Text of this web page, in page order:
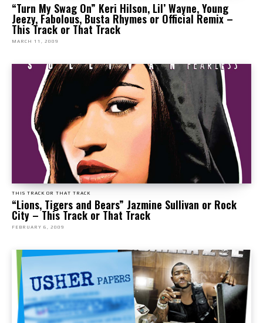
“Turn My Swag On” Keri Hilson, Lil’ Wayne, Young
Jeezy, Fabolous, Busta Rhymes or Official Remix –
This Track or That Track
MARCH 11, 2009
THIS TRACK OR THAT TRACK
“Lions, Tigers and Bears” Jazmine Sullivan or Rock
City – This Track or That Track
FEBRUARY 6, 2009